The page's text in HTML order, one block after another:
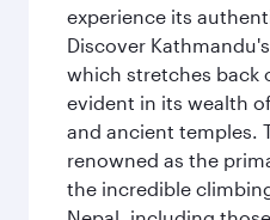
experience its
Discover
which stretches back
evident in its wealth
and ancient temples.
renowned as the
the incredible